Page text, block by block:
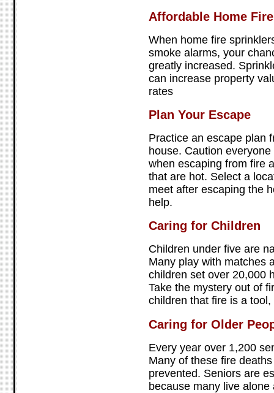
Affordable Home
When home fire
smoke alarms, your
greatly increased.
can increase property
rates
Plan Your Escape
Practice an escape plan
house. Caution
when escaping from fire
that are hot. Select a
meet after escaping the
help.
Caring for Children
Children under five are
Many play with matches
children set over 20,000
Take the mystery out of
children that fire is a tool,
Caring for Older
Every year over 1,200
Many of these fire
prevented. Seniors are
because many live